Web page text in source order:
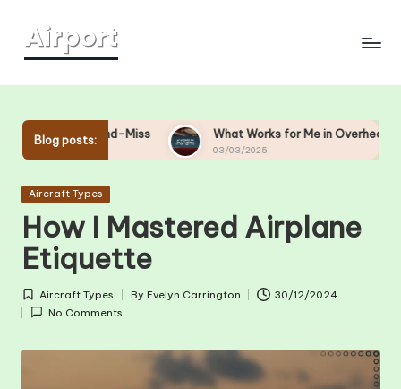
Skip
Blog posts:
and-Miss What Works for Me in Overhead Bin Management
03/03/2025
Posted
Aircraft Types
How I Mastered Airplane
Etiquette
Posted
in
Aircraft Types
Posted
By Evelyn Carrington
30/12/2024
No Comments